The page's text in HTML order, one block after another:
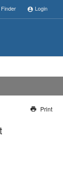
Login
Print